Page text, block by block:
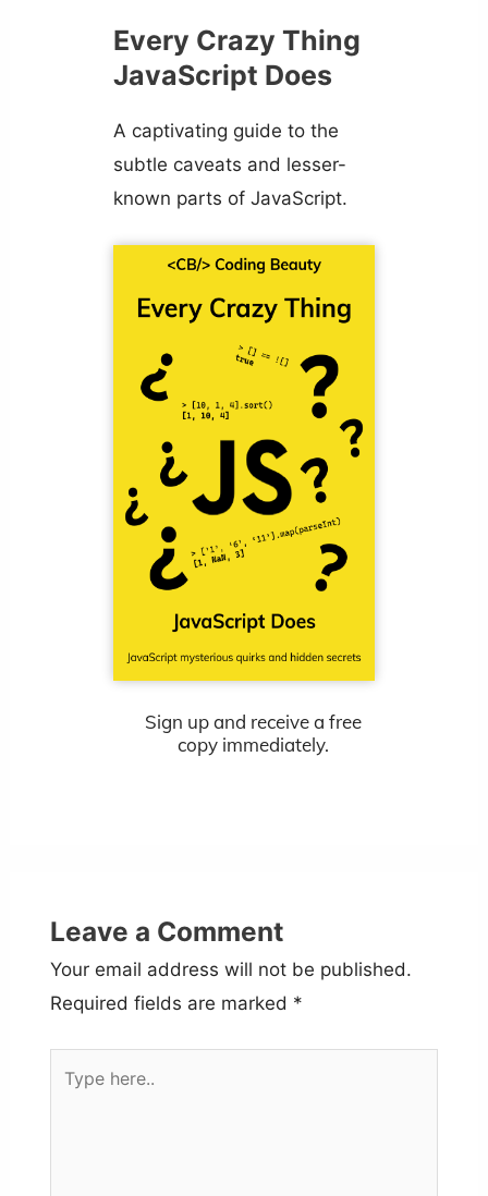
Every Crazy Thing
JavaScript Does
A captivating guide to the
subtle caveats and lesser-
known parts of JavaScript.
Sign up and receive a free
copy immediately.
Leave a Comment
Your email address will not be published.
Required fields are marked *